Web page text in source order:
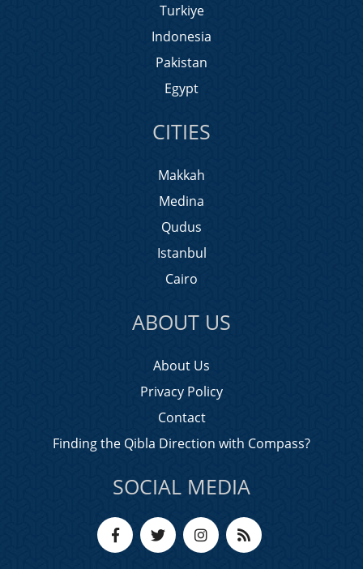
Turkiye
Indonesia
Pakistan
Egypt
CITIES
Makkah
Medina
Qudus
Istanbul
Cairo
ABOUT US
About Us
Privacy Policy
Contact
Finding the Qibla Direction with Compass?
SOCIAL MEDIA